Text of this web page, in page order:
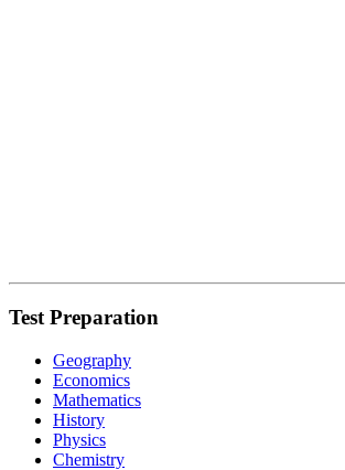
Test Preparation
Geography
Economics
Mathematics
History
Physics
Chemistry